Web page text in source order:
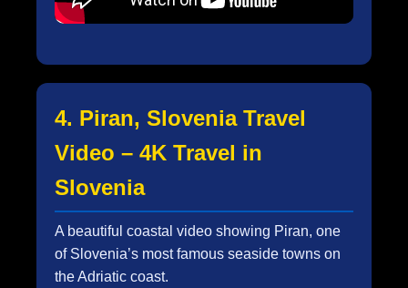
4. Piran, Slovenia Travel
Video – 4K Travel in
Slovenia
A beautiful coastal video showing Piran, one
of Slovenia’s most famous seaside towns on
the Adriatic coast.